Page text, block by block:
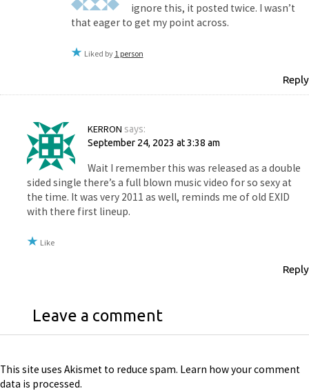
ignore this, it posted twice. I wasn’t
that eager to get my point across.
Liked by 1 person
Reply
KERRON says:
September 24, 2023 at 3:38 am
Wait I remember this was released as a double
sided single there’s a full blown music video for so sexy at
the time. It was very 2011 as well, reminds me of old EXID
with there first lineup.
Like
Reply
Leave a comment
This site uses Akismet to reduce spam. Learn how your comment
data is processed.